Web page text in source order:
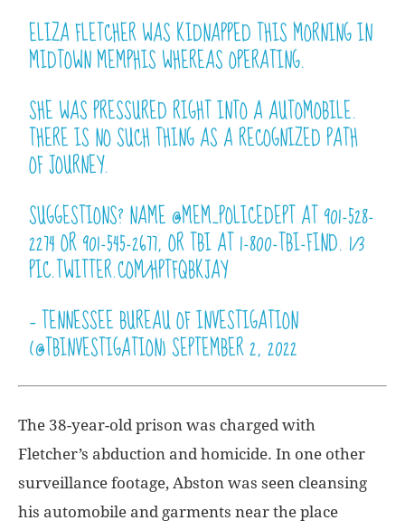
ELIZA FLETCHER WAS KIDNAPPED THIS MORNING IN
MIDTOWN MEMPHIS WHEREAS OPERATING.
SHE WAS PRESSURED RIGHT INTO A AUTOMOBILE.
THERE IS NO SUCH THING AS A RECOGNIZED PATH
OF JOURNEY.
SUGGESTIONS? NAME@MEM_POLICEDEPTAT 901-528-
2274 OR 901-545-2677, OR TBI AT 1-800-TBI-FIND. 1/3
PIC.TWITTER.COM/HPTFQBKJAY
— TENNESSEE BUREAU OF INVESTIGATION
(@TBINVESTIGATION)SEPTEMBER 2, 2022
The 38-year-old prison was charged with
Fletcher’s abduction and homicide. In one other
surveillance footage, Abston was seen cleansing
his automobile and garments near the place